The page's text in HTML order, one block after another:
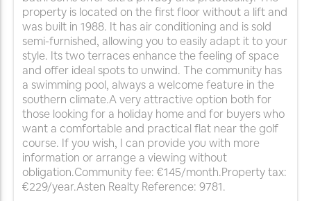
property is located on the first floor without a lift and
was built in 1988. It has air conditioning and is sold
semi-furnished, allowing you to easily adapt it to your
style. Its two terraces enhance the feeling of space
and offer ideal spots to unwind. The community has
a swimming pool, always a welcome feature in the
southern climate.A very attractive option both for
those looking for a holiday home and for buyers who
want a comfortable and practical flat near the golf
course. If you wish, I can provide you with more
information or arrange a viewing without
obligation.Community fee: €145/month.Property tax:
€229/year.Asten Realty Reference: 9781.